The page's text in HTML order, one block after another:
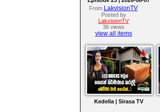
From LakvisionTV
Posted by
LakvisionTV
36 views
view all items
Kedella | Sirasa TV